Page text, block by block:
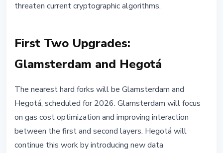
threaten current cryptographic algorithms.
First Two Upgrades:
Glamsterdam and Hegotá
The nearest hard forks will be Glamsterdam and
Hegotá, scheduled for 2026. Glamsterdam will focus
on gas cost optimization and improving interaction
between the first and second layers. Hegotá will
continue this work by introducing new data